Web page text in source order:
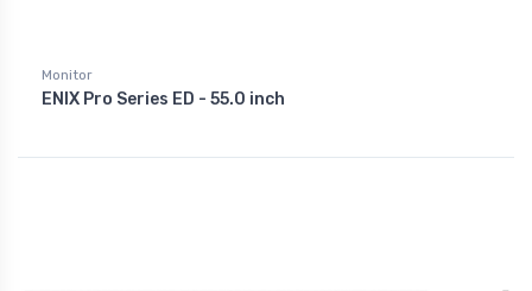
Monitor
ENIX Pro Series ED - 55.0 inch